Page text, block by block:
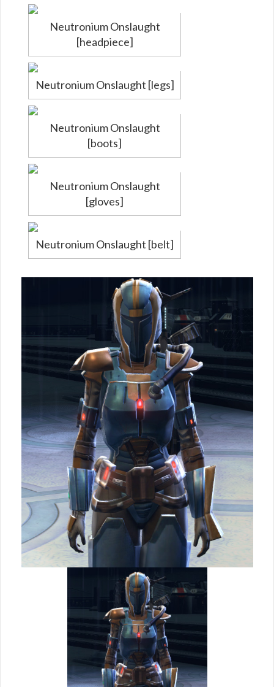
Neutronium Onslaught
[headpiece]
Neutronium Onslaught [legs]
Neutronium Onslaught
[boots]
Neutronium Onslaught
[gloves]
Neutronium Onslaught [belt]